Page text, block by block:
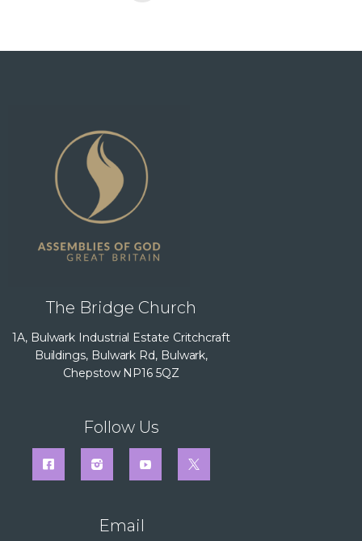
The Bridge Church
1A, Bulwark Industrial Estate Critchcraft
Buildings, Bulwark Rd, Bulwark,
Chepstow NP16 5QZ
Follow Us
Email